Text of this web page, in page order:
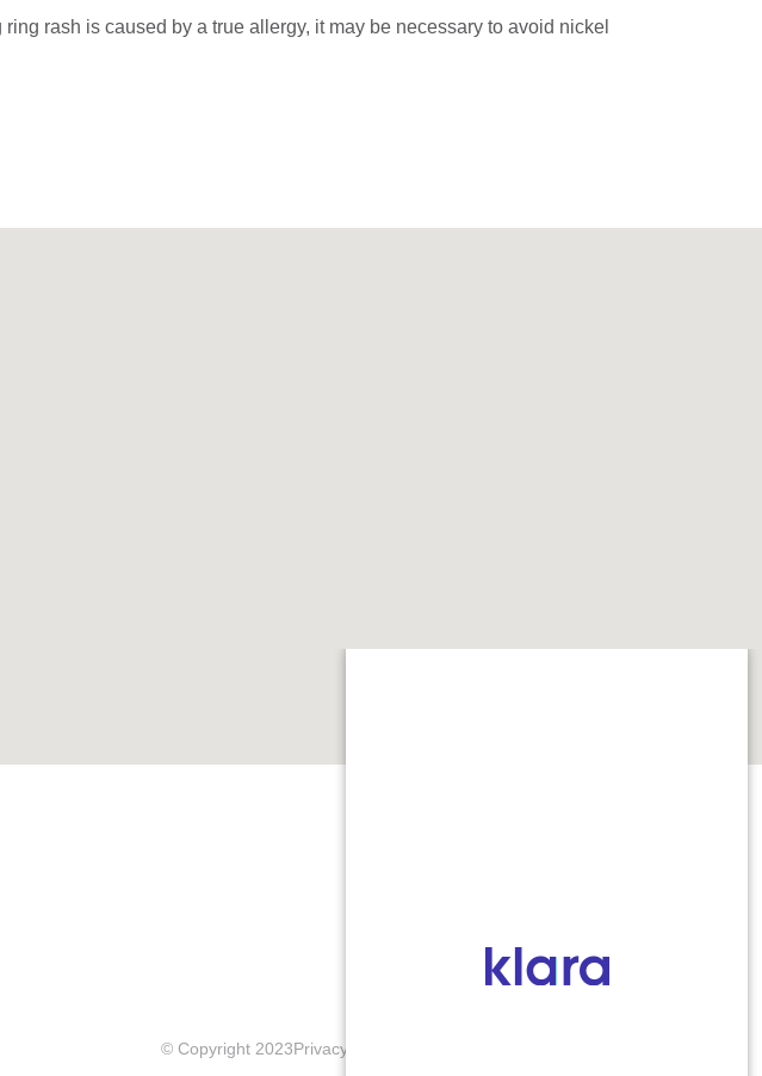
rash is caused by a true allergy, it may be necessary to avoid nickel
© Copyright 2023Privacy Policy